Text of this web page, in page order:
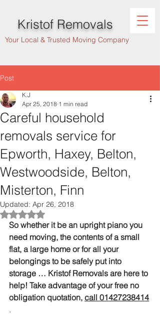
Kristof Removals
Your Local & Trusted Moving Company
Post
Careful household
removals service for
Epworth, Haxey, Belton,
Westwoodside, Belton,
Misterton, Finn
K.J
Apr 25, 2018 1 min read
Updated: Apr 26, 2018
Rated NaN out of 5 stars.
So whether it be an upright piano you
need moving, the contents of a small
flat, a large home or for all your
belongings to be safely put into
storage … Kristof Removals are here to
help! Take advantage of your free no
obligation quotation, call 01427238414
.